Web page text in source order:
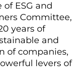
ESG and
Committee,
years of
and
of companies,
levers of